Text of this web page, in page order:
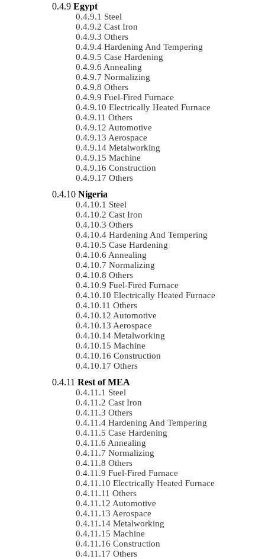
Egypt
Steel
Cast Iron
Others
Hardening And Tempering
Case Hardening
Annealing
Normalizing
Others
Fuel-Fired Furnace
Electrically Heated Furnace
Others
Automotive
Aerospace
Metalworking
Machine
Construction
Others
Nigeria
Steel
Cast Iron
Others
Hardening And Tempering
Case Hardening
Annealing
Normalizing
Others
Fuel-Fired Furnace
Electrically Heated Furnace
Others
Automotive
Aerospace
Metalworking
Machine
Construction
Others
Rest of MEA
Steel
Cast Iron
Others
Hardening And Tempering
Case Hardening
Annealing
Normalizing
Others
Fuel-Fired Furnace
Electrically Heated Furnace
Others
Automotive
Aerospace
Metalworking
Machine
Construction
Others